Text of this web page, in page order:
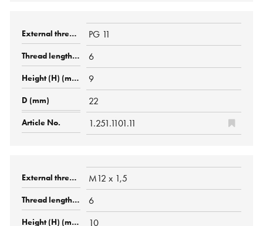
PG 11
6
9
22
1.251.1101.11
M12 x 1,5
6
10